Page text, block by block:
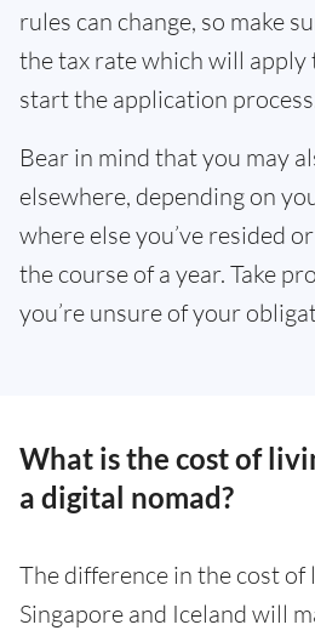
rules can change, so make
the tax rate which will apply
start the application
Bear in mind that you may
elsewhere, depending on
where else you’ve resided
the course of a year. Take
you’re unsure of your
What is the cost of
a digital nomad?
The difference in the cost of
Singapore and Iceland will